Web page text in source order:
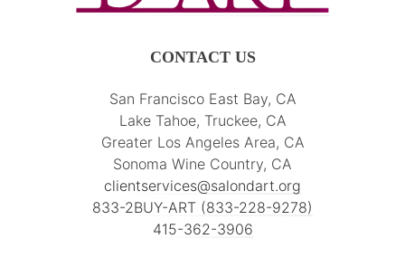
CONTACT US
San Francisco East Bay, CA
Lake Tahoe, Truckee, CA
Greater Los Angeles Area, CA
Sonoma Wine Country, CA
clientservices@salondart.org
833-2BUY-ART (833-228-9278)
415-362-3906